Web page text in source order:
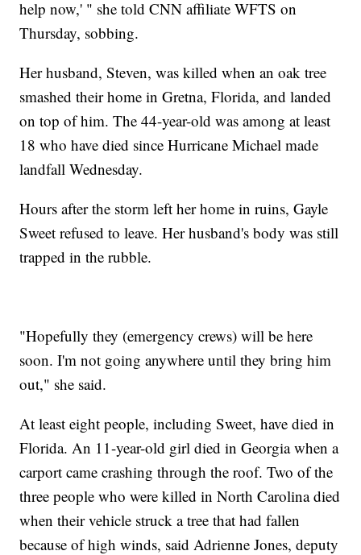
help now,' " she told CNN affiliate WFTS on
Thursday, sobbing.
Her husband, Steven, was killed when an oak tree
smashed their home in Gretna, Florida, and landed
on top of him. The 44-year-old was among at least
18 who have died since Hurricane Michael made
landfall Wednesday.
Hours after the storm left her home in ruins, Gayle
Sweet refused to leave. Her husband's body was still
trapped in the rubble.
"Hopefully they (emergency crews) will be here
soon. I'm not going anywhere until they bring him
out," she said.
At least eight people, including Sweet, have died in
Florida. An 11-year-old girl died in Georgia when a
carport came crashing through the roof. Two of the
three people who were killed in North Carolina died
when their vehicle struck a tree that had fallen
because of high winds, said Adrienne Jones, deputy